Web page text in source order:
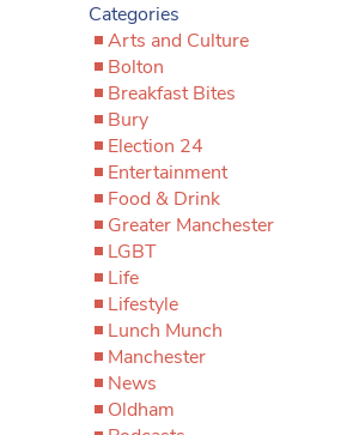
Categories
Arts and Culture
Bolton
Breakfast Bites
Bury
Election 24
Entertainment
Food & Drink
Greater Manchester
LGBT
Life
Lifestyle
Lunch Munch
Manchester
News
Oldham